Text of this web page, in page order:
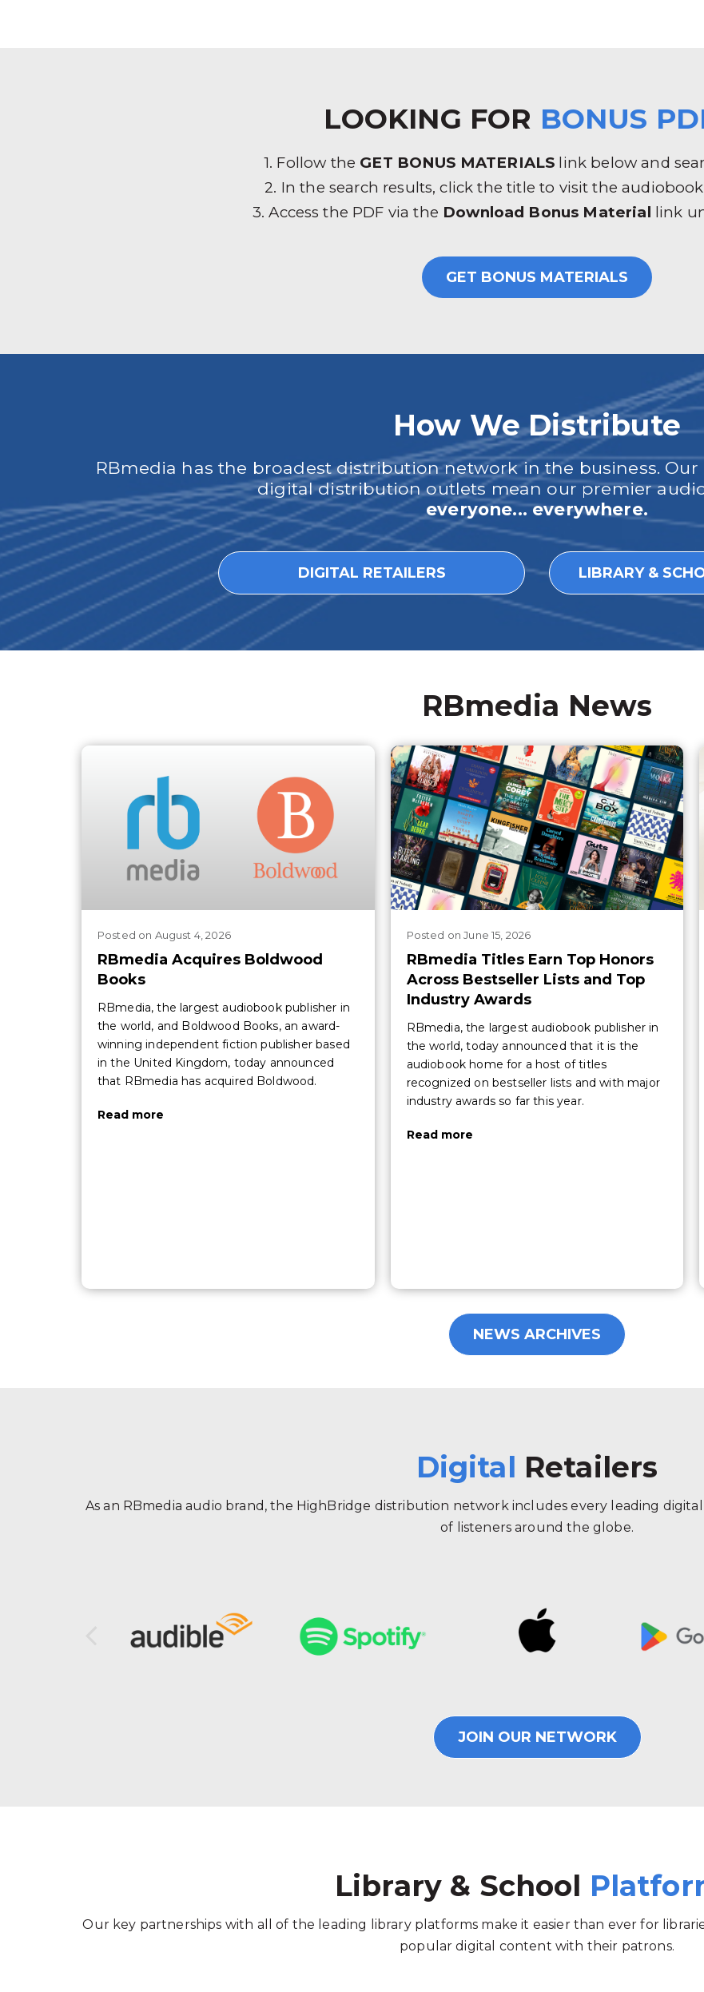
LOOKING FOR BONUS
1. Follow the GET BONUS MATERIALS link below and
2. In the search results, click the title to visit the
3. Access the PDF via the Download Bonus Material link
GET BONUS MATERIALS
How We Distribute
RBmedia has the broadest distribution network in the business.
digital distribution outlets mean our premier
everyone... everywhere.
DIGITAL RETAILERS LIBRARY &
RBmedia News
Posted on August 4, 2026
RBmedia Acquires Boldwood
Books
RBmedia, the largest audiobook publisher in
the world, and Boldwood Books, an award-
winning independent fiction publisher based
in the United Kingdom, today announced
that RBmedia has acquired Boldwood.
Read more
Posted onJune 15, 2026
RBmedia Titles Earn Top Honors
Across Bestseller Lists and Top
Industry Awards
RBmedia, the largest audiobook publisher in
the world, today announced that it is the
audiobook home for a host of titles
recognized on bestseller lists and with major
industry awards so far this year.
Read more
NEWS ARCHIVES
Digital Retailers
As an RBmedia audio brand, the HighBridge distribution network includes every leading
of listeners around the globe.
JOIN OUR NETWORK
Library & School
Our key partnerships with all of the leading library platforms make it easier than ever for
popular digital content with their patrons.